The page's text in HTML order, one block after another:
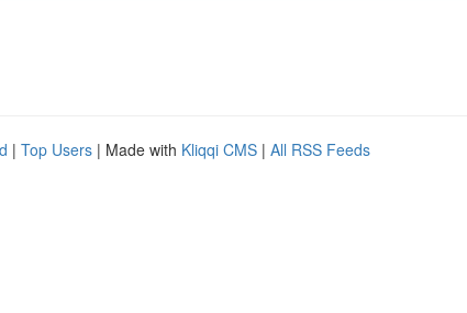
| Top Users | Made with Kliqqi CMS | All RSS Feeds